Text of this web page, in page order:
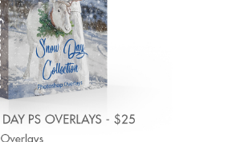
Free download